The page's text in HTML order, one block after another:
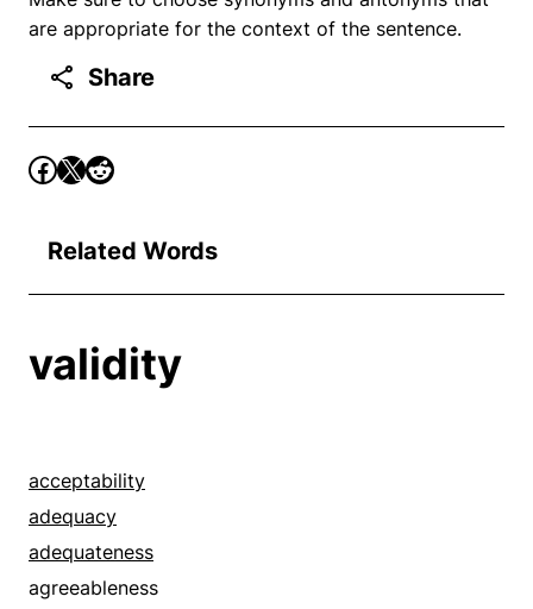
are appropriate for the context of the sentence.
Share
Related Words
validity
acceptability
adequacy
adequateness
agreeableness